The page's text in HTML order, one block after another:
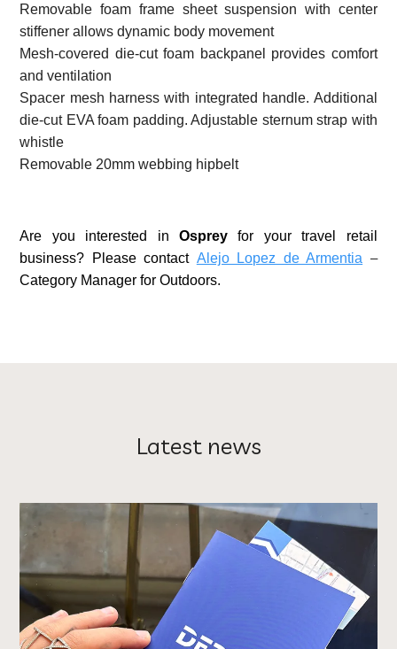
Removable foam frame sheet suspension with center
stiffener allows dynamic body movement
Mesh-covered die-cut foam backpanel provides comfort
and ventilation
Spacer mesh harness with integrated handle. Additional
die-cut EVA foam padding. Adjustable sternum strap with
whistle
Removable 20mm webbing hipbelt
Are you interested in Osprey for your travel retail
business? Please contact Alejo Lopez de Armentia –
Category Manager for Outdoors.
Latest news